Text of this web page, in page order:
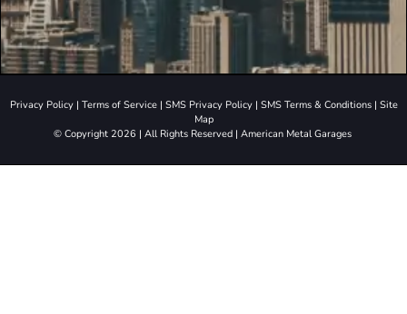
Privacy Policy| Terms of Service| SMS Privacy Policy| SMS Terms & Conditions| Site
Map
© Copyright 2026 | All Rights Reserved | American Metal Garages